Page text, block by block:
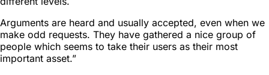
Arguments are heard and usually accepted, even when we
make odd requests. They have gathered a nice group of
people which seems to take their users as their most
important asset.”